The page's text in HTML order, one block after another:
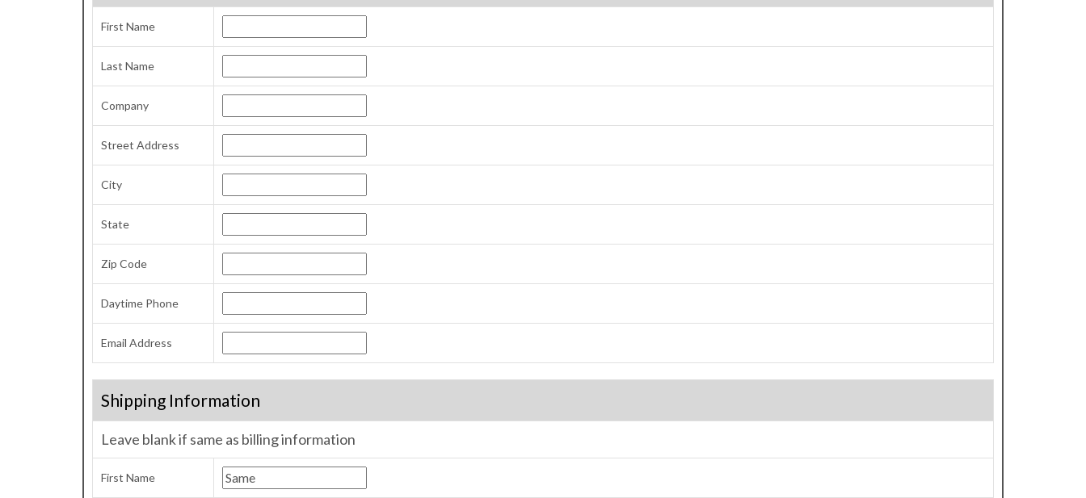
First Name
Last Name
Company
Street Address
City
State
Zip Code
Daytime Phone
Email Address
Shipping Information
Leave blank if same as billing information
First Name